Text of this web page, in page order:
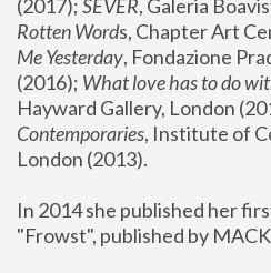
(2017); SEVER, Galeria
Rotten Words, Chapter Art
Me Yesterday, Fondazione
(2016); What love has to do
Hayward Gallery, London
Contemporaries, Institute of
London (2013).
In 2014 she published her
"Frowst", published by